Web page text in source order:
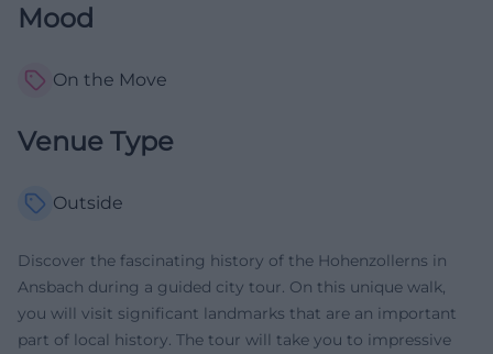
Mood
On the Move
Venue Type
Outside
Discover the fascinating history of the Hohenzollerns in
Ansbach during a guided city tour. On this unique walk,
you will visit significant landmarks that are an important
part of local history. The tour will take you to impressive